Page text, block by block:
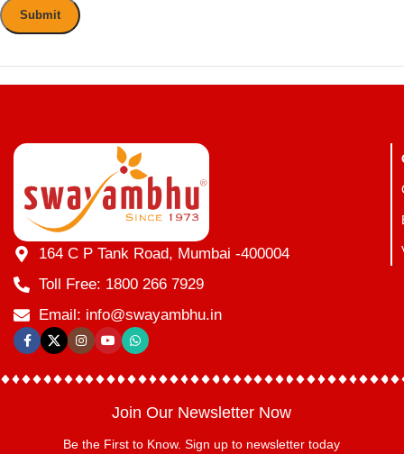
164 C P Tank Road, Mumbai -400004
Toll Free: 1800 266 7929
Email: info@swayambhu.in
Join Our Newsletter Now
Be the First to Know. Sign up to newsletter today